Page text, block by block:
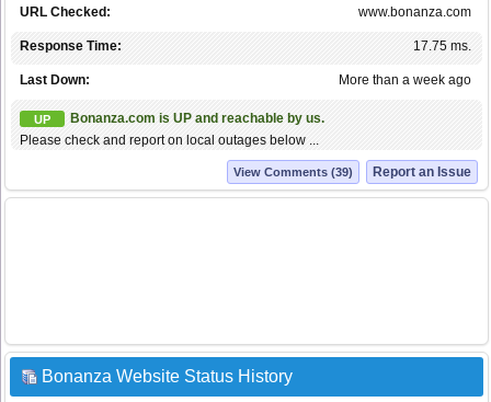
www.bonanza.com
URL Checked:
17.75 ms.
Response Time:
More than a week ago
Last Down:
UP
Bonanza.com is UP and reachable by us.
Please check and report on local outages below ...
Report an Issue
View Comments (39)
Bonanza Website Status History